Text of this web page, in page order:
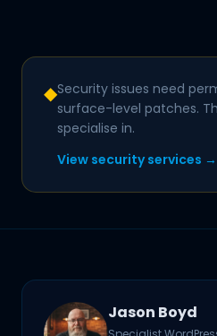
◆Security issues need
surface-level patches.
specialise in.
View security services →
Jason Boyd